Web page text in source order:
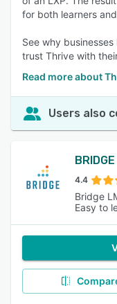
for both learners
See why
trust Thrive with
Read more about
Users also
BRIDGE
4.4
Bridge
Easy to